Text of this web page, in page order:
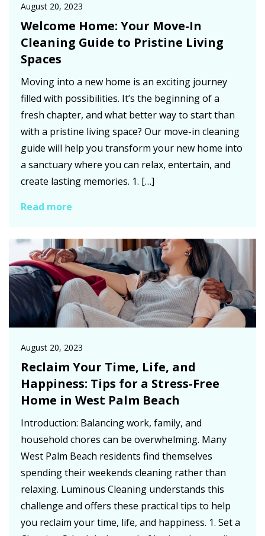
August 20, 2023
Welcome Home: Your Move-In
Cleaning Guide to Pristine Living
Spaces
Moving into a new home is an exciting journey
filled with possibilities. It’s the beginning of a
fresh chapter, and what better way to start than
with a pristine living space? Our move-in cleaning
guide will help you transform your new home into
a sanctuary where you can relax, entertain, and
create lasting memories. 1. […]
Read more
August 20, 2023
Reclaim Your Time, Life, and
Happiness: Tips for a Stress-Free
Home in West Palm Beach
Introduction: Balancing work, family, and
household chores can be overwhelming. Many
West Palm Beach residents find themselves
spending their weekends cleaning rather than
relaxing. Luminous Cleaning understands this
challenge and offers these practical tips to help
you reclaim your time, life, and happiness. 1. Set a